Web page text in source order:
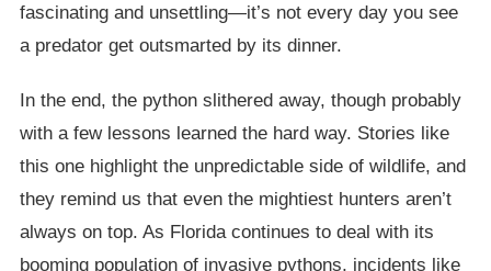
fascinating and unsettling—it’s not every day you see
a predator get outsmarted by its dinner.
In the end, the python slithered away, though probably
with a few lessons learned the hard way. Stories like
this one highlight the unpredictable side of wildlife, and
they remind us that even the mightiest hunters aren’t
always on top. As Florida continues to deal with its
booming population of invasive pythons, incidents like